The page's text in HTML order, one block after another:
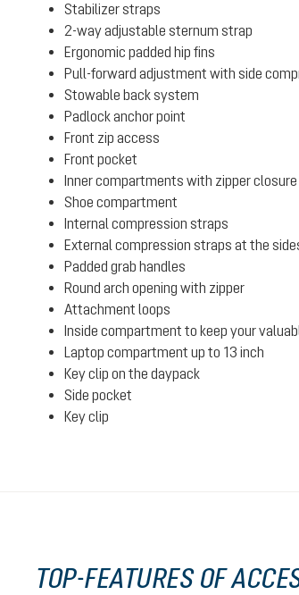
Stabilizer straps
2-way adjustable sternum strap
Ergonomic padded hip fins
Pull-forward adjustment with side
Stowable back system
Padlock anchor point
Front zip access
Front pocket
Inner compartments with zipper closure
Shoe compartment
Internal compression straps
External compression straps at the
Padded grab handles
Round arch opening with zipper
Attachment loops
Inside compartment to keep your
Laptop compartment up to 13 inch
Key clip on the daypack
Side pocket
Key clip
TOP-FEATURES OF